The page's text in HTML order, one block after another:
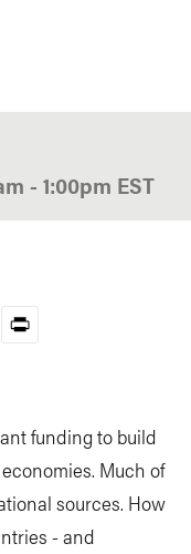
- 1:00pm EST
Print
funding to build
Much of
sources. How
- and